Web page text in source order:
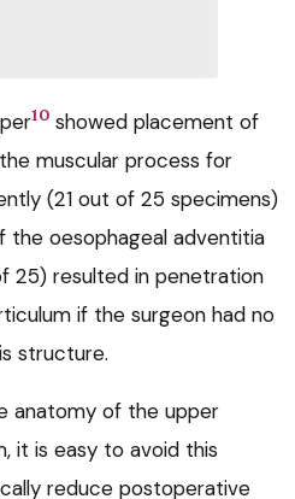
10 showed placement of
muscular process for
(21 out of 25 specimens)
the oesophageal adventitia
25) resulted in penetration
if the surgeon had no
structure.
anatomy of the upper
it is easy to avoid this
reduce postoperative